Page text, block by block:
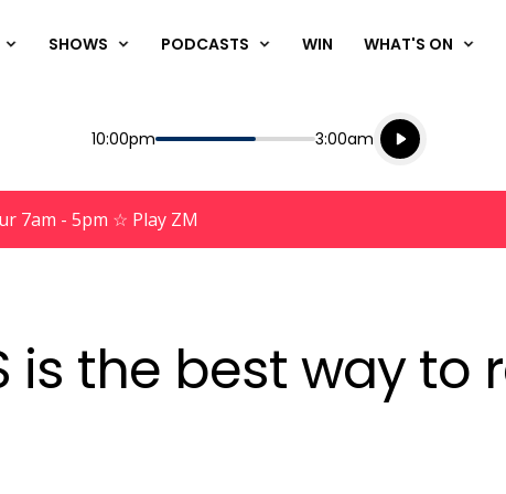
SHOWS PODCASTS WIN WHAT'S ON
Start
10:00pm End
3:00am
Playing for
Listen live
Listen to
7am - 5pm ☆ Play ZM
is the best way to